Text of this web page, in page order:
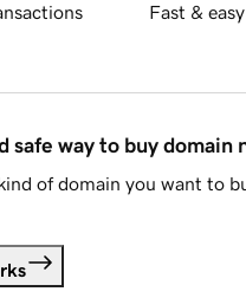
Fast &
safe way to buy domain
of domain you want to